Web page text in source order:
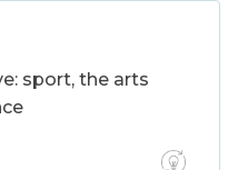
sport, the arts